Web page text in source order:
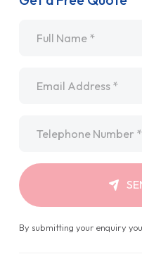
By submitting your enquiry